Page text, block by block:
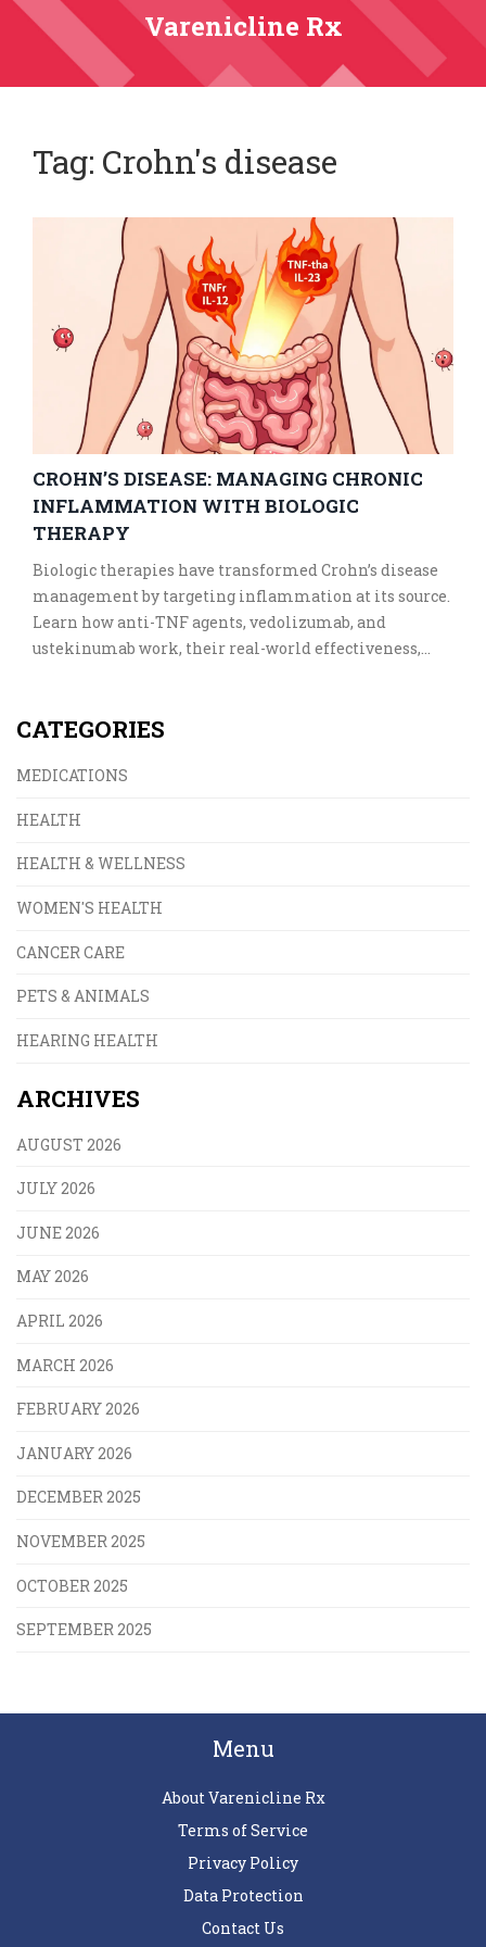
Varenicline Rx
Tag: Crohn's disease
CROHN’S DISEASE: MANAGING CHRONIC
INFLAMMATION WITH BIOLOGIC
THERAPY
Biologic therapies have transformed Crohn’s disease
management by targeting inflammation at its source.
Learn how anti-TNF agents, vedolizumab, and
ustekinumab work, their real-world effectiveness,
CATEGORIES
MEDICATIONS
HEALTH
HEALTH & WELLNESS
WOMEN'S HEALTH
CANCER CARE
PETS & ANIMALS
HEARING HEALTH
ARCHIVES
AUGUST 2026
JULY 2026
JUNE 2026
MAY 2026
APRIL 2026
MARCH 2026
FEBRUARY 2026
JANUARY 2026
DECEMBER 2025
NOVEMBER 2025
OCTOBER 2025
SEPTEMBER 2025
Menu
About Varenicline Rx
Terms of Service
Privacy Policy
Data Protection
Contact Us